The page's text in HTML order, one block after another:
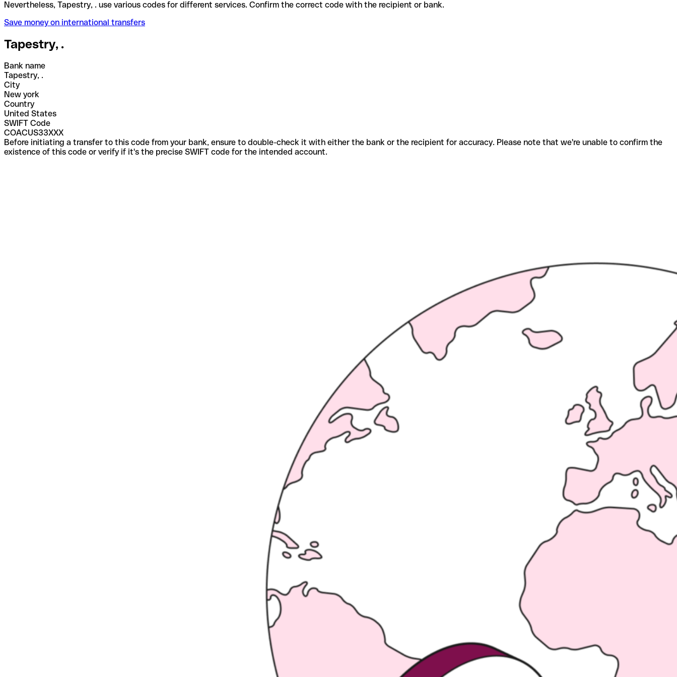
Nevertheless, Tapestry, . use various codes for different services. Confirm the correct code with the recipient or bank.
Save money on international transfers
Tapestry, .
Bank name
Tapestry, .
City
New york
Country
United States
SWIFT Code
COACUS33XXX
Before initiating a transfer to this code from your bank, ensure to double-check it with either the bank or the recipient for accuracy. Please note that we're unable to confirm the
existence of this code or verify if it's the precise SWIFT code for the intended account.